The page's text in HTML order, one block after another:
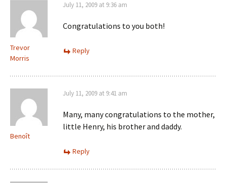
Trevor
Morris
July 11, 2009 at 9:36 am
Congratulations to you both!
Reply
Benoît
July 11, 2009 at 9:41 am
Many, many congratulations to the mother,
little Henry, his brother and daddy.
Reply